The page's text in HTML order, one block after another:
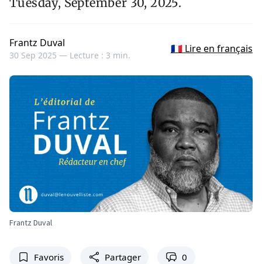
Frantz Duval
30 Sep 2025 — Lecture : 3 min.
🇫🇷 Lire en français
Frantz Duval
Favoris Partager 0